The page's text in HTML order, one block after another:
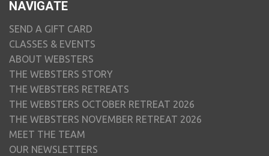
NAVIGATE
SEND A GIFT CARD
CLASSES & EVENTS
ABOUT WEBSTERS
THE WEBSTERS STORY
THE WEBSTERS RETREATS
THE WEBSTERS OCTOBER RETREAT 2026
THE WEBSTERS NOVEMBER RETREAT 2026
MEET THE TEAM
OUR NEWSLETTERS